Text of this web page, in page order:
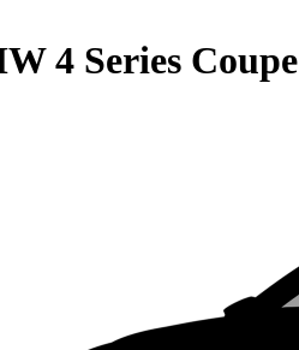
4 Series Coupe